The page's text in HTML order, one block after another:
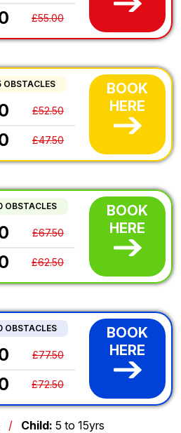
£55.00
OBSTACLES
£52.50
£47.50
BOOK
HERE
OBSTACLES
£67.50
£62.50
BOOK
HERE
OBSTACLES
£77.50
£72.50
BOOK
HERE
/ Child: 5 to 15yrs